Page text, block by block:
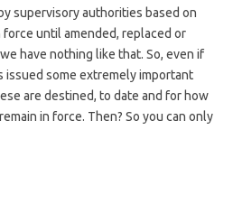
supervisory authorities based on
until amended, replaced or
have nothing like that. So, even if
issued some extremely important
are destined, to date and for how
in force. Then? So you can only